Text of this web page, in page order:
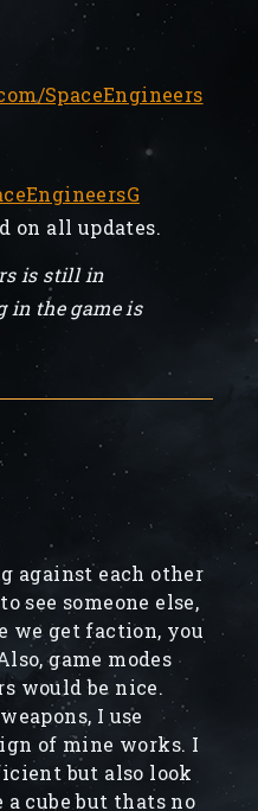
SpaceEngineers
on all updates.
is still in
in the game is
against each other
see someone else,
we get faction, you
game modes
would be nice.
I use
of mine works. I
but also look
cube but thats no